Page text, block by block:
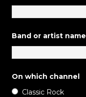
Band or artist name
On which channel
Classic Rock